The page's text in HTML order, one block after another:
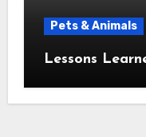
Pets & Animals
Lessons